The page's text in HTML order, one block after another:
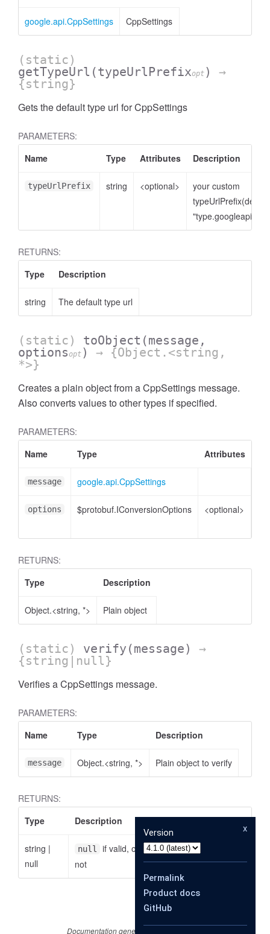
google.api.CppSettings CppSettings
(static)
getTypeUrl (typeUrlPrefixopt )
→
{string}
Gets the default type url for CppSettings
PARAMETERS:
Name
Type Attributes Description
typeUrlPrefix string <optional>
your custom
typeUrlPrefix(default
RETURNS:
Type
Description
string The default type url
(static) toObject (message,
optionsopt )
→ {Object.<string,
*>}
Creates a plain object from a CppSettings message.
Also converts values to other types if specified.
PARAMETERS:
Name
Type Attributes
message google.api.CppSettings
options $protobuf.IConversionOptions <optional>
RETURNS:
Type
Description
Object.<string, *> Plain object
(static) verify (message)
→
{string|null}
Verifies a CppSettings message.
PARAMETERS:
Name
Type Description
message Object.<string, *> Plain object to verify
RETURNS:
Type
Description
string |
null
null
if valid, otherwise the reason why it is
not
Documentation generated by
x
Version
Permalink
Product docs
GitHub